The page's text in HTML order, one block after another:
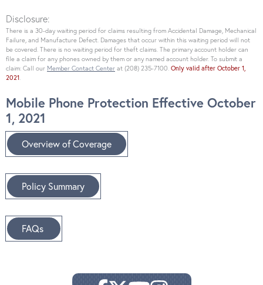
Disclosure:
There is a 30-day waiting period for claims resulting from Accidental Damage, Mechanical
Failure, and Manufacture Defect. Damages that occur within this waiting period will not
be covered. There is no waiting period for theft claims. The primary account holder can
file a claim for any phones owned by them or any named account holder. To submit a
claim: Call our Member Contact Center at (208) 235-7100. Only valid after October 1,
2021.
Mobile Phone Protection Effective October
1, 2021
Overview of Coverage
Policy Summary
FAQs